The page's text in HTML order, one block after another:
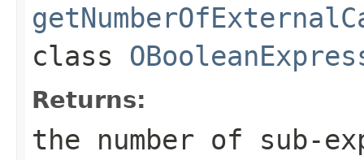
class
Returns:
the number of sub-